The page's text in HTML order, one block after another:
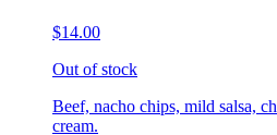
$14.00
Out of stock
Beef, nacho chips, mild salsa,
cream.